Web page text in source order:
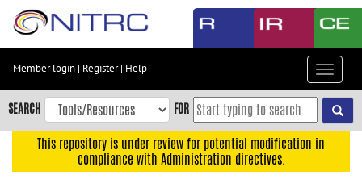
Skip
content
Skip
to
navigation
Member login | Register| Help
Toggle
SEARCH FOR
This repository is under review for potential modification in
compliance with Administration directives.